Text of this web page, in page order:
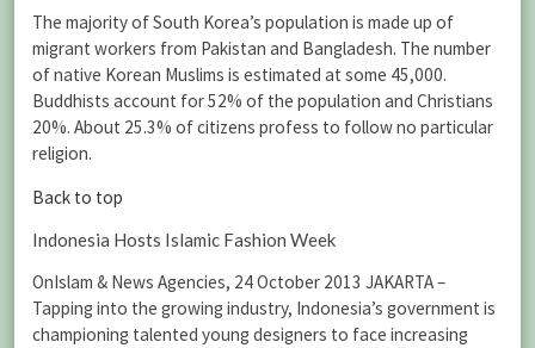
The majority of South Korea’s population is made up of
migrant workers from Pakistan and Bangladesh. The number
of native Korean Muslims is estimated at some 45,000.
Buddhists account for 52% of the population and Christians
20%. About 25.3% of citizens profess to follow no particular
religion.
Back to top
Indonesia Hosts Islamic Fashion Week
OnIslam & News Agencies, 24 October 2013 JAKARTA –
Tapping into the growing industry, Indonesia’s government is
championing talented young designers to face increasing